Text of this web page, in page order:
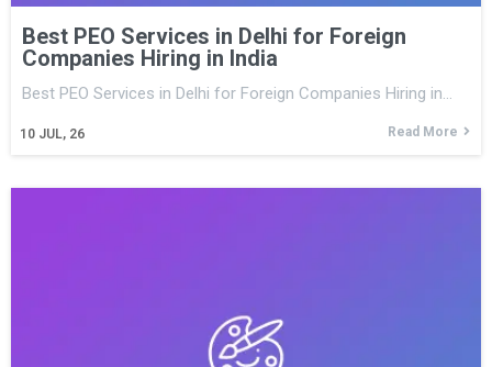
Best PEO Services in Delhi for Foreign
Companies Hiring in India
10 JUL, 26
Best PEO Services in Delhi for Foreign Companies Hiring in…
Read More